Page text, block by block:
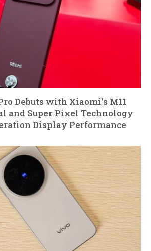
Debuts with Xiaomi’s M11
and Super Pixel Technology
Display Performance